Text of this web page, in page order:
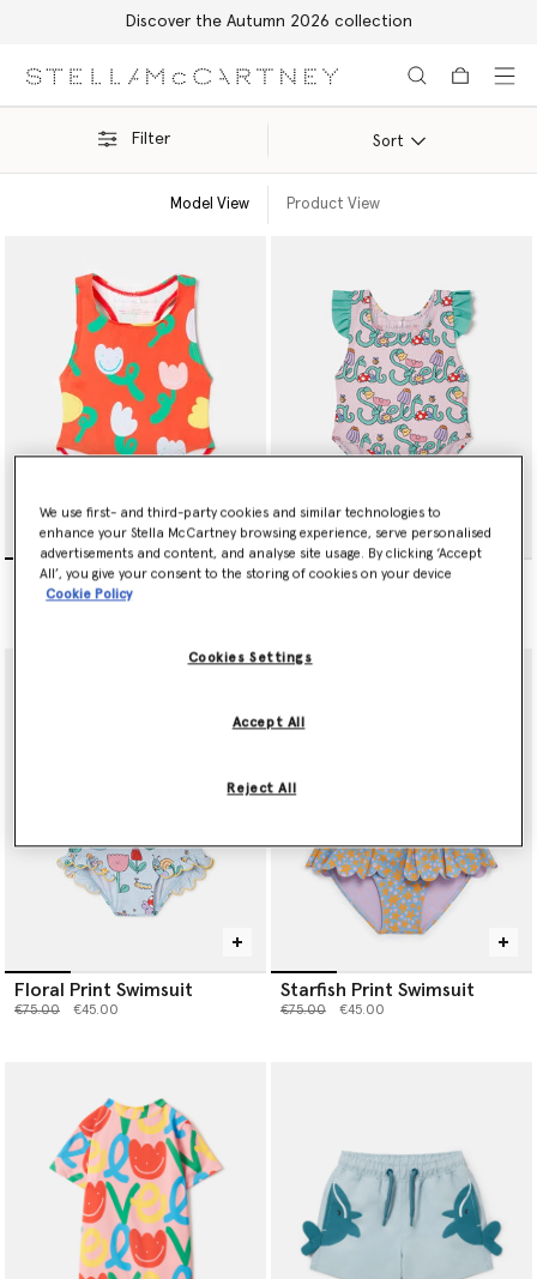
Discover the Autumn 2026 collection
Filter Sort
Model View Product View
Floral Print Swimsuit
Price reduced from
€75.00to€45.00
Stella Vine Print Swimsuit
Floral Print Swimsuit
Price reduced from
€75.00to €45.00
Starfish Print Swimsuit
Price reduced from
€75.00to €45.00
We use first- and third-party cookies and similar technologies to
enhance your Stella McCartney browsing experience, serve personalised
advertisements and content, and analyse site usage. By clicking ‘Accept
All’, you give your consent to the storing of cookies on your device
Cookie Policy
Cookies Settings
Reject All
Accept All